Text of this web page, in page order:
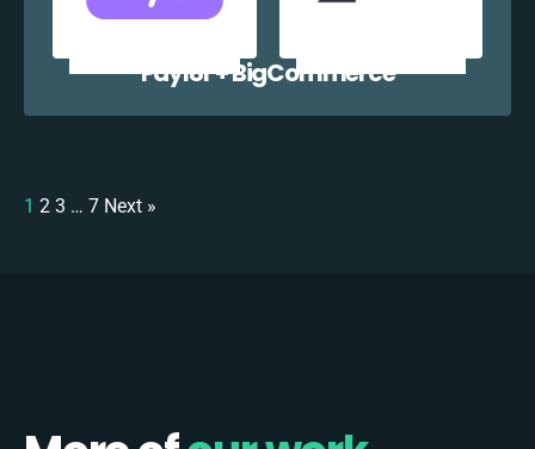
Payl8r + BigCommerce
1 2 3 … 7 Next »